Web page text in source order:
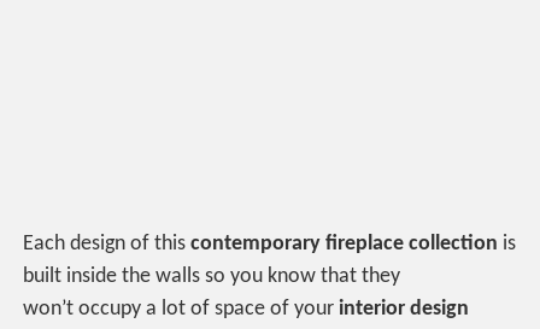
Each design of thiscontemporary fireplace collection is
built inside the walls so you know that they
won’t occupy a lot of space of your interior design